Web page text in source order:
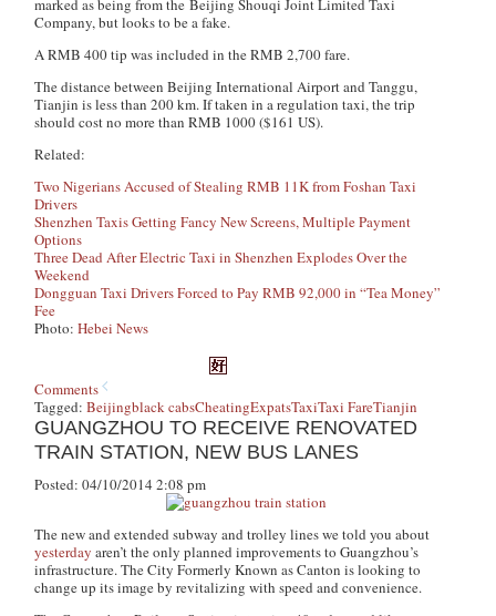
marked as being from the Beijing Shouqi Joint Limited Taxi
Company, but looks to be a fake.
A RMB 400 tip was included in the RMB 2,700 fare.
The distance between Beijing International Airport and Tanggu,
Tianjin is less than 200 km. If taken in a regulation taxi, the trip
should cost no more than RMB 1000 ($161 US).
Related:
Two Nigerians Accused of Stealing RMB 11K from Foshan Taxi
Drivers
Shenzhen Taxis Getting Fancy New Screens, Multiple Payment
Options
Three Dead After Electric Taxi in Shenzhen Explodes Over the
Weekend
Dongguan Taxi Drivers Forced to Pay RMB 92,000 in “Tea Money”
Fee
Photo:Hebei News
Comments
Tagged:Beijingblack cabsCheatingExpatsTaxiTaxi FareTianjin
GUANGZHOU TO RECEIVE RENOVATED
TRAIN STATION, NEW BUS LANES
Posted: 04/10/2014 2:08 pm
The new and extended subway and trolley lines we told you about
yesterday aren’t the only planned improvements to Guangzhou’s
infrastructure. The City Formerly Known as Canton is looking to
change up its image by revitalizing with speed and convenience.